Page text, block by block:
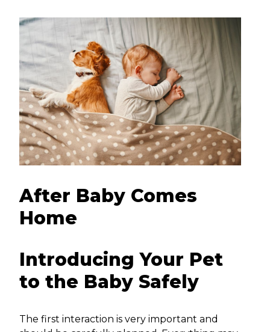
After Baby Comes
Home
Introducing Your Pet
to the Baby Safely
The first interaction is very important and